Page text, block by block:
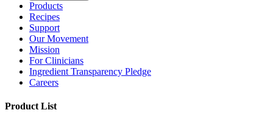
Products
Recipes
Support
Our Movement
Mission
For Clinicians
Ingredient Transparency Pledge
Careers
Product List